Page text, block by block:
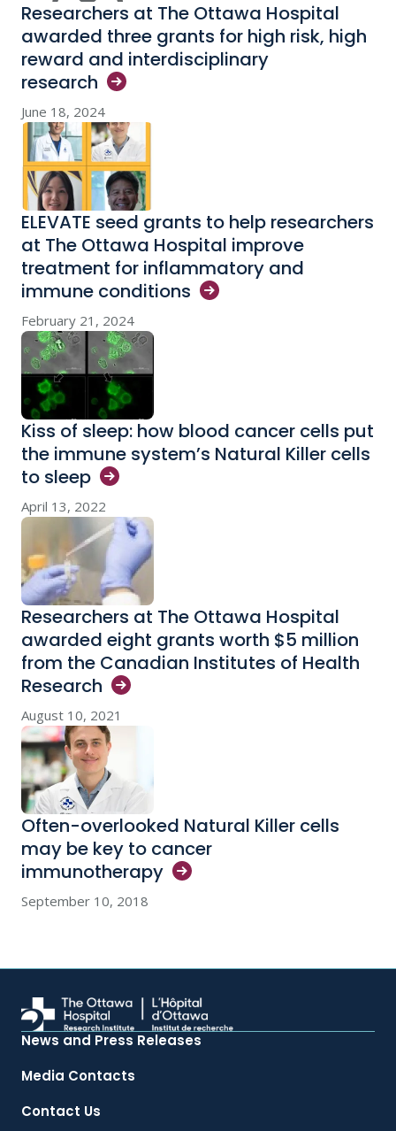
Researchers at The Ottawa Hospital
awarded three grants for high risk, high
reward and interdisciplinary
research
June 18, 2024
ELEVATE seed grants to help researchers
at The Ottawa Hospital improve
treatment for inflammatory and
immune conditions
February 21, 2024
Kiss of sleep: how blood cancer cells put
the immune system’s Natural Killer cells
to sleep
April 13, 2022
Researchers at The Ottawa Hospital
awarded eight grants worth $5 million
from the Canadian Institutes of Health
Research
August 10, 2021
Often-overlooked Natural Killer cells
may be key to cancer
immunotherapy
September 10, 2018
News and Press Releases
Media Contacts
Contact Us